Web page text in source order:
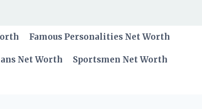
Famous Personalities Net Worth
Net Worth Sportsmen Net Worth